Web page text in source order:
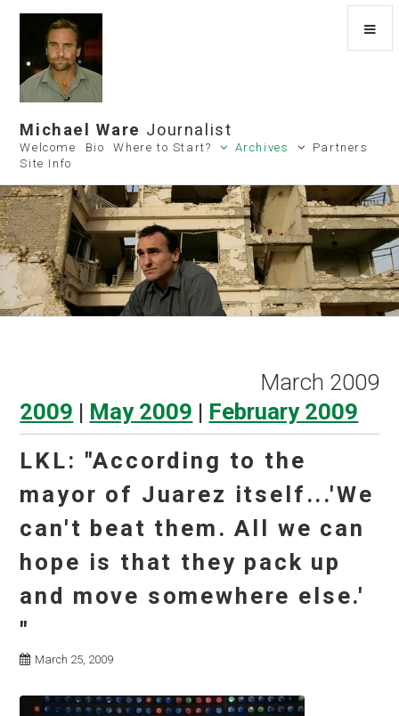
Michael Ware Journalist
Welcome Bio Where to Start? Archives
Partners
Site Info
March 2009
2009 | May 2009 | February 2009
LKL: "According to the
mayor of Juarez itself...'We
can't beat them. All we can
hope is that they pack up
and move somewhere else.'
"
March 25, 2009